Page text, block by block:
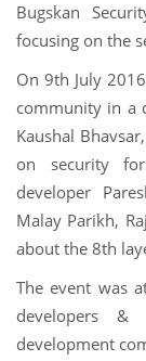
Bugskan
focusing on the
On 9th July
community in a
Kaushal
on security
developer
Malay Parikh,
about the 8th
The event was
developers &
development